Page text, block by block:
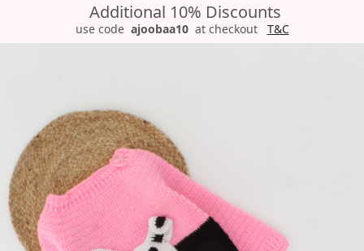
Additional 10% Discounts
use code ajoobaa10 at checkout T&C